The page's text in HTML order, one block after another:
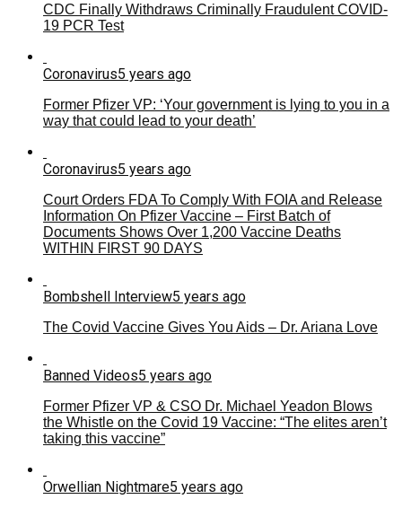
CDC Finally Withdraws Criminally Fraudulent COVID-
19 PCR Test
Coronavirus5 years ago
Former Pfizer VP: ‘Your government is lying to you in a
way that could lead to your death’
Coronavirus5 years ago
Court Orders FDA To Comply With FOIA and Release
Information On Pfizer Vaccine – First Batch of
Documents Shows Over 1,200 Vaccine Deaths
WITHIN FIRST 90 DAYS
Bombshell Interview5 years ago
The Covid Vaccine Gives You Aids – Dr. Ariana Love
Banned Videos5 years ago
Former Pfizer VP & CSO Dr. Michael Yeadon Blows
the Whistle on the Covid 19 Vaccine: “The elites aren’t
taking this vaccine”
Orwellian Nightmare5 years ago